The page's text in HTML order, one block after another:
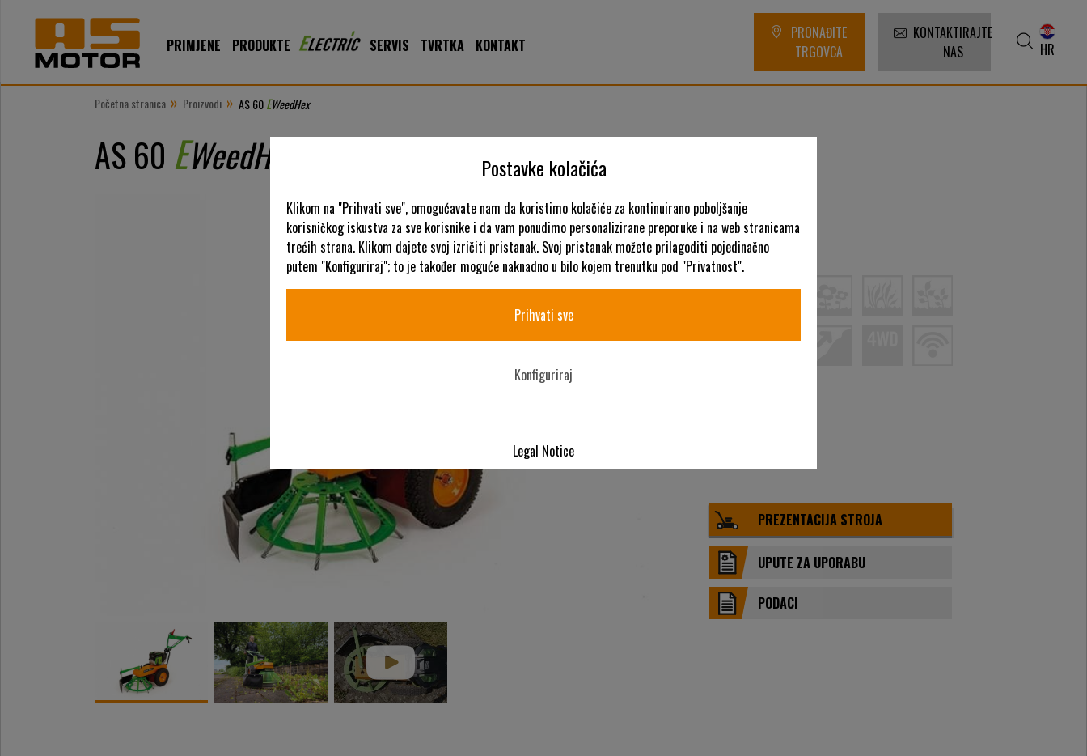
PRIMJENE PRODUKTE SERVIS TVRTKA KONTAKT
PRONAĐITE
TRGOVCA
KONTAKTIRAJTE
NAS
HR
Početna stranica » Proizvodi » AS 60EWeedHex
AS 60 EWeedHex
Kategorije
PREZENTACIJA STROJA
UPUTE ZA UPORABU
PODACI
Postavke kolačića
Klikom na "Prihvati sve", omogućavate nam da koristimo kolačiće za kontinuirano poboljšanje
korisničkog iskustva za sve korisnike i da vam ponudimo personalizirane preporuke i na web stranicama
trećih strana. Klikom dajete svoj izričiti pristanak. Svoj pristanak možete prilagoditi pojedinačno
putem "Konfiguriraj"; to je također moguće naknadno u bilo kojem trenutku pod "Privatnost".
Prihvati sve
Konfiguriraj
Legal Notice